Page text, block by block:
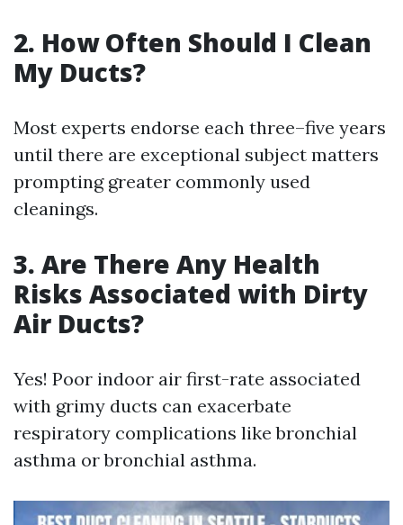
2. How Often Should I Clean
My Ducts?
Most experts endorse each three–five years
until there are exceptional subject matters
prompting greater commonly used
cleanings.
3. Are There Any Health
Risks Associated with Dirty
Air Ducts?
Yes! Poor indoor air first-rate associated
with grimy ducts can exacerbate
respiratory complications like bronchial
asthma or bronchial asthma.